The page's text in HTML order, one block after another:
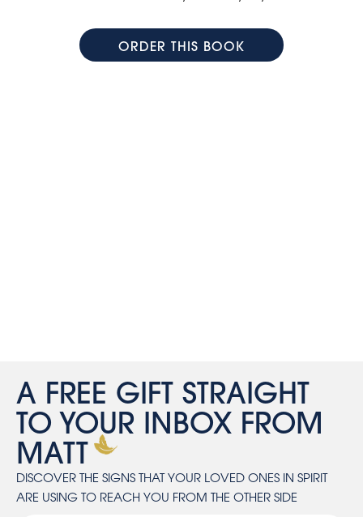
ORDER THIS BOOK
A FREE GIFT STRAIGHT
TO YOUR INBOX FROM
MATT
DISCOVER THE SIGNS THAT YOUR LOVED ONES IN SPIRIT
ARE USING TO REACH YOU FROM THE OTHER SIDE